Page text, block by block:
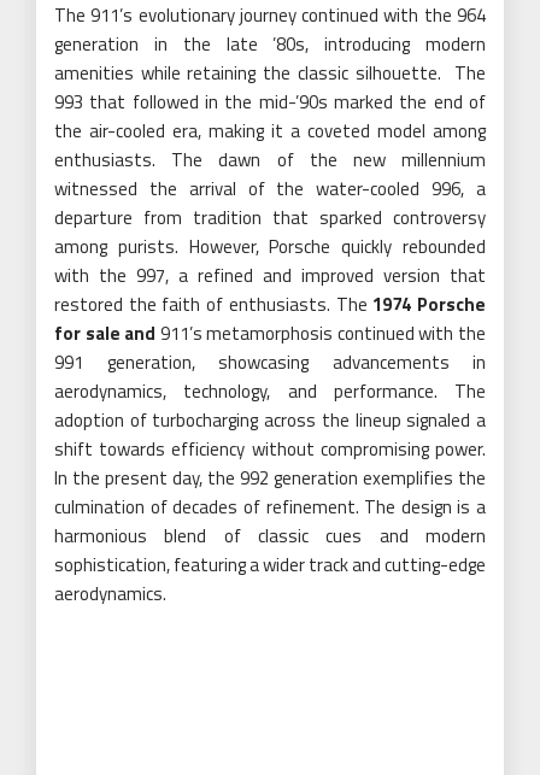
The 911’s evolutionary journey continued with the 964
generation in the late ’80s, introducing modern
amenities while retaining the classic silhouette. The
993 that followed in the mid-’90s marked the end of
the air-cooled era, making it a coveted model among
enthusiasts. The dawn of the new millennium
witnessed the arrival of the water-cooled 996, a
departure from tradition that sparked controversy
among purists. However, Porsche quickly rebounded
with the 997, a refined and improved version that
restored the faith of enthusiasts. The 1974 Porsche
for sale and 911’s metamorphosis continued with the
991 generation, showcasing advancements in
aerodynamics, technology, and performance. The
adoption of turbocharging across the lineup signaled a
shift towards efficiency without compromising power.
In the present day, the 992 generation exemplifies the
culmination of decades of refinement. The design is a
harmonious blend of classic cues and modern
sophistication, featuring a wider track and cutting-edge
aerodynamics.